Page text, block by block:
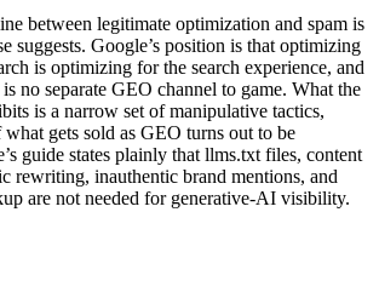
between legitimate optimization and spam is
suggests. Google’s position is that optimizing
is optimizing for the search experience, and
no separate GEO channel to game. What the
is a narrow set of manipulative tactics,
gets sold as GEO turns out to be
guide states plainly that llms.txt files, content
rewriting, inauthentic brand mentions, and
are not needed for generative-AI visibility.